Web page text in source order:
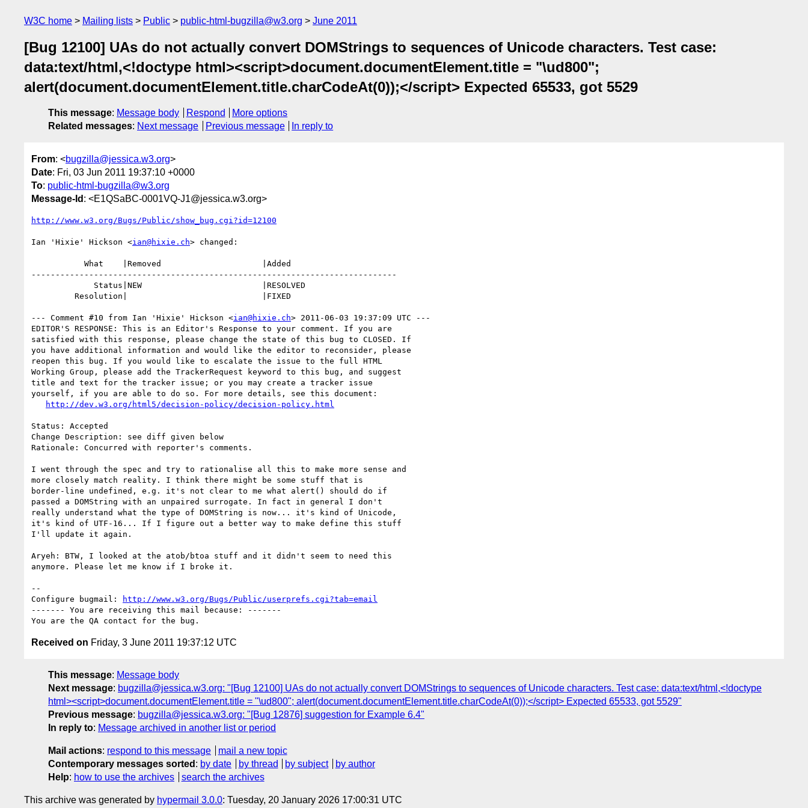
W3C home Mailing lists Public public-html-bugzilla@w3.org June 2011
[Bug 12100] UAs do not actually convert DOMStrings to sequences of Unicode characters. Test case:
data:text/html,<!doctype html><script>document.documentElement.title = "\ud800";
alert(document.documentElement.title.charCodeAt(0));</script> Expected 65533, got 5529
This message: Message body Respond
More options
Related messages: Next message Previous message In reply to
From: <bugzilla@jessica.w3.org>
Date: Fri, 03 Jun 2011 19:37:10 +0000
To: public-html-bugzilla@w3.org
Message-Id : <E1QSaBC-0001VQ-J1@jessica.w3.org>
http://www.w3.org/Bugs/Public/show_bug.cgi?id=12100
Ian 'Hixie' Hickson <ian@hixie.ch> changed:
----------------------------------------------------------------------------
--- Comment #10 from Ian 'Hixie' Hickson <ian@hixie.ch> 2011-06-03 19:37:09 UTC ---
EDITOR'S RESPONSE: This is an Editor's Response to your comment. If you are
satisfied with this response, please change the state of this bug to CLOSED. If
you have additional information and would like the editor to reconsider, please
reopen this bug. If you would like to escalate the issue to the full HTML
Working Group, please add the TrackerRequest keyword to this bug, and suggest
title and text for the tracker issue; or you may create a tracker issue
yourself, if you are able to do so. For more details, see this document:
http://dev.w3.org/html5/decision-policy/decision-policy.html
Status: Accepted
Change Description: see diff given below
Rationale: Concurred with reporter's comments.
I went through the spec and try to rationalise all this to make more sense and
more closely match reality. I think there might be some stuff that is
border-line undefined, e.g. it's not clear to me what alert() should do if
passed a DOMString with an unpaired surrogate. In fact in general I don't
really understand what the type of DOMString is now... it's kind of Unicode,
it's kind of UTF-16... If I figure out a better way to make define this stuff
I'll update it again.
Aryeh: BTW, I looked at the atob/btoa stuff and it didn't seem to need this
anymore. Please let me know if I broke it.
--
Configure bugmail:
http://www.w3.org/Bugs/Public/userprefs.cgi?tab=email
------- You are receiving this mail because: -------
Received on Friday, 3 June 2011 19:37:12 UTC
This message: Message body
Next message: bugzilla@jessica.w3.org: "[Bug 12100] UAs do not actually convert DOMStrings to sequences of Unicode characters. Test case: data:text/html,<!doctype
html><script>document.documentElement.title = "\ud800"; alert(document.documentElement.title.charCodeAt(0));</script> Expected 65533, got 5529"
Previous message: bugzilla@jessica.w3.org: "[Bug 12876] suggestion for Example 6.4"
In reply to: Message archived in another list or period
Mail actions: respond to this message
mail a new topic
Contemporary messages sorted : by date by thread by subject
by author
Help: how to use the archives search the archives
This archive was generated by hypermail 3.0.0: Tuesday, 20 January 2026 17:00:31 UTC